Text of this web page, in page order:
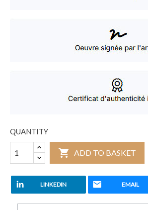
QUANTITY
 ADD TO BASKET
LINKEDIN EMAIL